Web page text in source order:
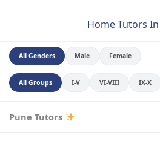
Home Tutors
All Genders Male Female
All Groups I-V VI-VIII IX-X
Pune Tutors